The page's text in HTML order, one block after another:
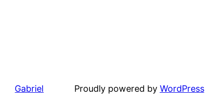
Gabriel Proudly powered by WordPress